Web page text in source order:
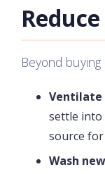
Beyond
Ventilate
settle into
source
Wash